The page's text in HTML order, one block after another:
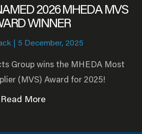
2026 MHEDA MVS
WINNER
5 December, 2025
Group wins the MHEDA Most
(MVS) Award for 2025!
Read More